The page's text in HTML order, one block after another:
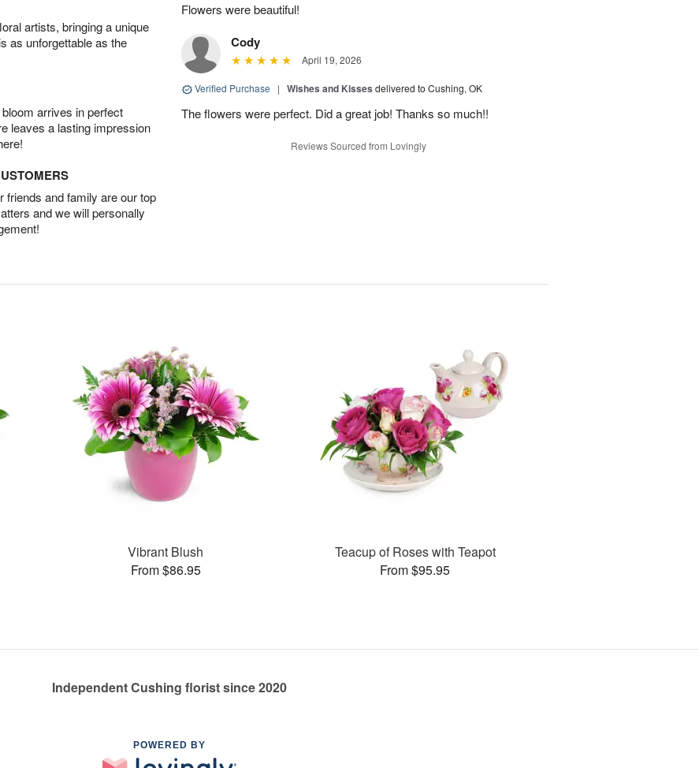
artists, bringing a unique
as unforgettable as the
arrives in perfect
leaves a lasting impression
friends and family are our top
and we will personally
Flowers were beautiful!
Cody
April 19, 2026
Verified Purchase | Wishes and Kisses delivered to Cushing, OK
The flowers were perfect. Did a great job! Thanks so much!!
Reviews Sourced from Lovingly
Vibrant Blush
From $86.95
Teacup of Roses with Teapot
From $95.95
Independent Cushing florist since 2020
POWERED BY